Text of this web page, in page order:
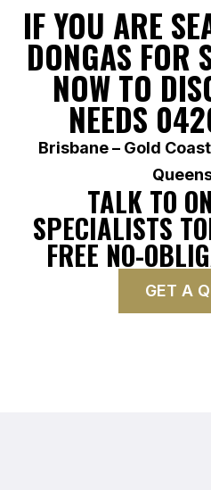
IF YOU ARE
DONGAS FOR
NOW TO
NEEDS
Brisbane – Gold
TALK TO
SPECIALISTS
FREE NO-
GET A